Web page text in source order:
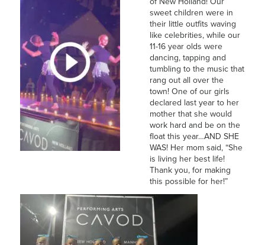
sweet children were in
their little outfits waving
like celebrities, while our
11-16 year olds were
dancing, tapping and
tumbling to the music that
rang out all over the
town! One of our girls
declared last year to her
mother that she would
work hard and be on the
float this year…AND SHE
WAS! Her mom said, “She
is living her best life!
Thank you, for making
this possible for her!”